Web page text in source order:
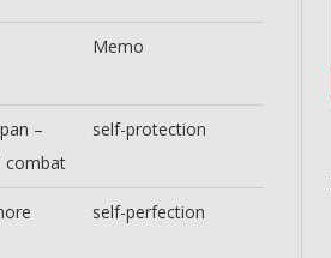
Memo
–
combat
self-protection
self-perfection